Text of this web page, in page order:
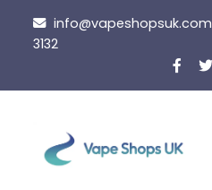
content
info@vapeshopsuk.com
3132